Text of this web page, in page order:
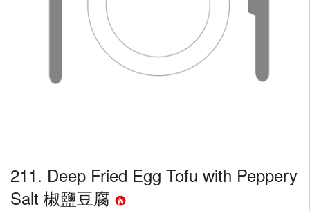
211. Deep Fried Egg Tofu with Peppery
Salt 椒鹽豆腐